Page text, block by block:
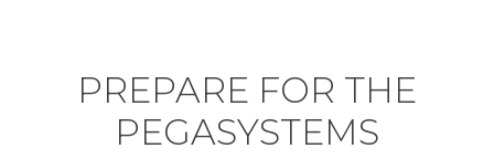
PREPARE FOR THE
PEGASYSTEMS